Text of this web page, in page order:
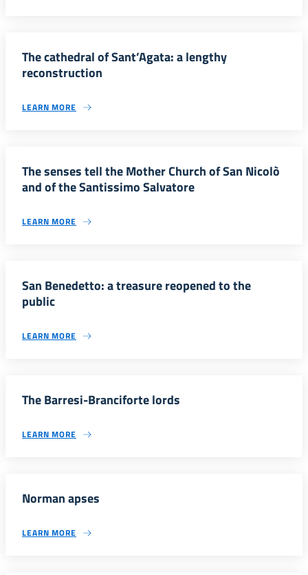
The cathedral of Sant’Agata: a lengthy
reconstruction
LEARN MORE
The senses tell the Mother Church of San Nicolò
and of the Santissimo Salvatore
LEARN MORE
San Benedetto: a treasure reopened to the
public
LEARN MORE
The Barresi-Branciforte lords
LEARN MORE
Norman apses
LEARN MORE